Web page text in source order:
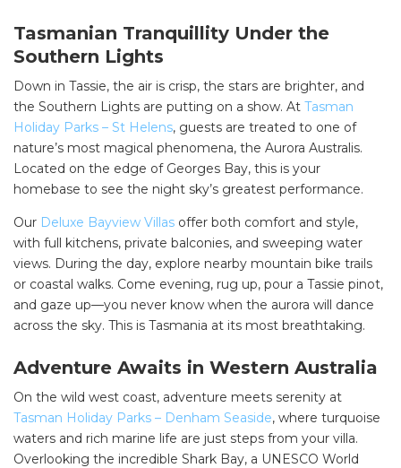
Tasmanian Tranquillity Under the
Southern Lights
Down in Tassie, the air is crisp, the stars are brighter, and
the Southern Lights are putting on a show. At Tasman
Holiday Parks – St Helens, guests are treated to one of
nature’s most magical phenomena, the Aurora Australis.
Located on the edge of Georges Bay, this is your
homebase to see the night sky’s greatest performance.
Our Deluxe Bayview Villas offer both comfort and style,
with full kitchens, private balconies, and sweeping water
views. During the day, explore nearby mountain bike trails
or coastal walks. Come evening, rug up, pour a Tassie pinot,
and gaze up—you never know when the aurora will dance
across the sky. This is Tasmania at its most breathtaking.
Adventure Awaits in Western Australia
On the wild west coast, adventure meets serenity at
Tasman Holiday Parks – Denham Seaside, where turquoise
waters and rich marine life are just steps from your villa.
Overlooking the incredible Shark Bay, a UNESCO World